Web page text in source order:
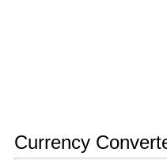
Currency